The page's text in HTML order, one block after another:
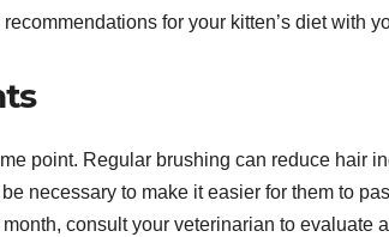
for your kitten’s diet with
point. Regular brushing can reduce hair
necessary to make it easier for them to
consult your veterinarian to evaluate